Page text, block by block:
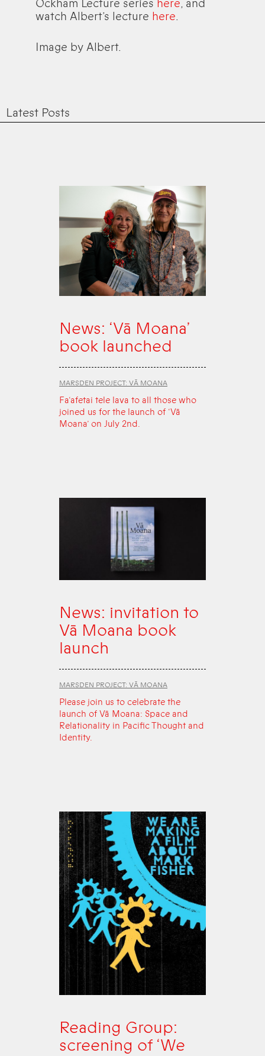
Ockham Lecture series here, and
watch Albert’s lecture here.
Image by Albert.
Latest Posts
News: ‘Vā Moana’
book launched
MARSDEN PROJECT: VĀ MOANA
Fa‘afetai tele lava to all those who
joined us for the launch of ‘Vā
Moana’ on July 2nd.
News: invitation to
Vā Moana book
launch
MARSDEN PROJECT: VĀ MOANA
Please join us to celebrate the
launch of Vā Moana: Space and
Relationality in Pacific Thought and
Identity.
Reading Group:
screening of ‘We